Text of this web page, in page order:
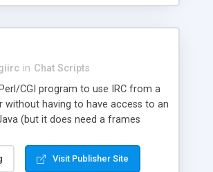
in Chat Scripts
CGI program to use IRC from a
without having to have access to an
(but it does need a frames
users to chat or so you can access
a firewall. Highly Customizable
Visit Publisher Site